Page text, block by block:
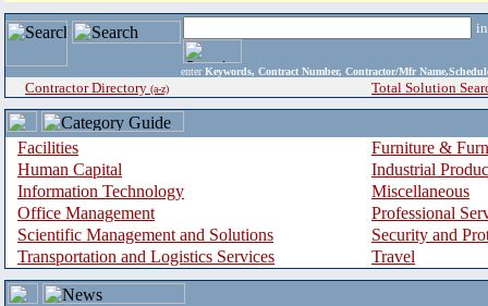
enter Keywords, Contract Number, Contractor/Mfr
Contractor Directory (a-z) Total Solution
Facilities
Furniture &
Human Capital
Industrial
Information Technology
Miscellaneous
Office Management
Professional
Scientific Management and Solutions
Security and
Transportation and Logistics Services
Travel